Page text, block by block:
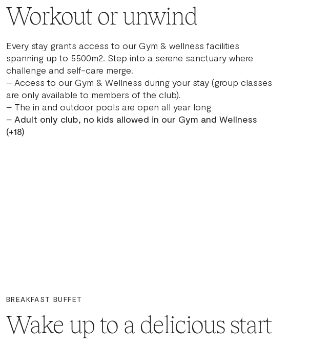
Workout or unwind
Every stay grants access to our Gym & wellness facilities
spanning up to 5500m2. Step into a serene sanctuary where
challenge and self-care merge.
– Access to our Gym & Wellness during your stay (group classes
are only available to members of the club).
– The in and outdoor pools are open all year long
– Adult only club, no kids allowed in our Gym and Wellness
(+18)
BREAKFAST BUFFET
Wake up to a delicious start